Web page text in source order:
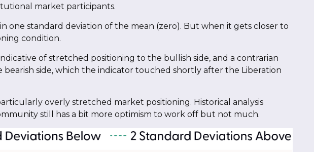
market participants.
one standard deviation of the mean (zero). But when it gets closer to
condition.
of stretched positioning to the bullish side, and a contrarian
side, which the indicator touched shortly after the Liberation
overly stretched market positioning. Historical analysis
still has a bit more optimism to work off but not much.